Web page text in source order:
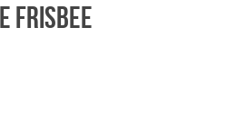
Frisbee